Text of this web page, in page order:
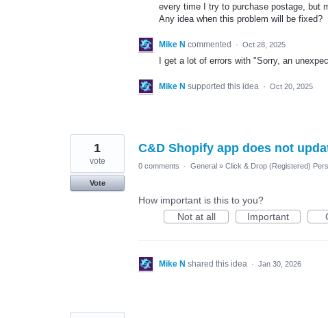
every time I try to purchase postage, but
Any idea when this problem will be fixed?
Mike N commented · Oct 28, 2025
I get a lot of errors with "Sorry, an
Mike N supported this idea · Oct 20, 2025
C&D Shopify app does not
1
vote
Vote
0 comments · General » Click & Drop (Registered)
How important is this to you?
Not at all
Important
Mike N shared this idea · Jan 30, 2026